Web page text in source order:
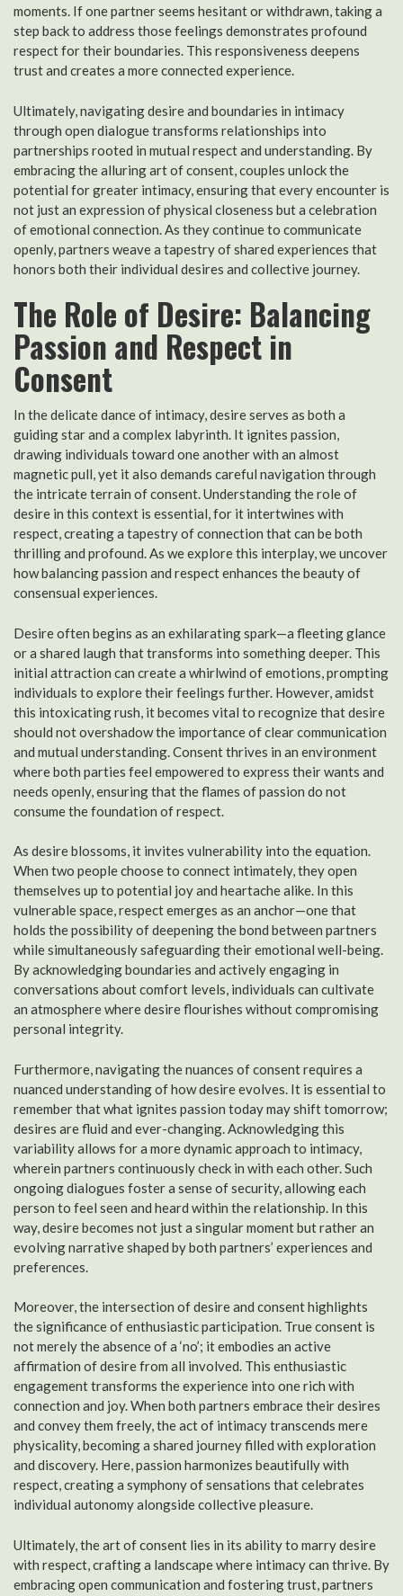
moments. If one partner seems hesitant or withdrawn, taking a
step back to address those feelings demonstrates profound
respect for their boundaries. This responsiveness deepens
trust and creates a more connected experience.
Ultimately, navigating desire and boundaries in intimacy
through open dialogue transforms relationships into
partnerships rooted in mutual respect and understanding. By
embracing the alluring art of consent, couples unlock the
potential for greater intimacy, ensuring that every encounter is
not just an expression of physical closeness but a celebration
of emotional connection. As they continue to communicate
openly, partners weave a tapestry of shared experiences that
honors both their individual desires and collective journey.
The Role of Desire: Balancing
Passion and Respect in
Consent
In the delicate dance of intimacy, desire serves as both a
guiding star and a complex labyrinth. It ignites passion,
drawing individuals toward one another with an almost
magnetic pull, yet it also demands careful navigation through
the intricate terrain of consent. Understanding the role of
desire in this context is essential, for it intertwines with
respect, creating a tapestry of connection that can be both
thrilling and profound. As we explore this interplay, we uncover
how balancing passion and respect enhances the beauty of
consensual experiences.
Desire often begins as an exhilarating spark—a fleeting glance
or a shared laugh that transforms into something deeper. This
initial attraction can create a whirlwind of emotions, prompting
individuals to explore their feelings further. However, amidst
this intoxicating rush, it becomes vital to recognize that desire
should not overshadow the importance of clear communication
and mutual understanding. Consent thrives in an environment
where both parties feel empowered to express their wants and
needs openly, ensuring that the flames of passion do not
consume the foundation of respect.
As desire blossoms, it invites vulnerability into the equation.
When two people choose to connect intimately, they open
themselves up to potential joy and heartache alike. In this
vulnerable space, respect emerges as an anchor—one that
holds the possibility of deepening the bond between partners
while simultaneously safeguarding their emotional well-being.
By acknowledging boundaries and actively engaging in
conversations about comfort levels, individuals can cultivate
an atmosphere where desire flourishes without compromising
personal integrity.
Furthermore, navigating the nuances of consent requires a
nuanced understanding of how desire evolves. It is essential to
remember that what ignites passion today may shift tomorrow;
desires are fluid and ever-changing. Acknowledging this
variability allows for a more dynamic approach to intimacy,
wherein partners continuously check in with each other. Such
ongoing dialogues foster a sense of security, allowing each
person to feel seen and heard within the relationship. In this
way, desire becomes not just a singular moment but rather an
evolving narrative shaped by both partners’ experiences and
preferences.
Moreover, the intersection of desire and consent highlights
the significance of enthusiastic participation. True consent is
not merely the absence of a ‘no’; it embodies an active
affirmation of desire from all involved. This enthusiastic
engagement transforms the experience into one rich with
connection and joy. When both partners embrace their desires
and convey them freely, the act of intimacy transcends mere
physicality, becoming a shared journey filled with exploration
and discovery. Here, passion harmonizes beautifully with
respect, creating a symphony of sensations that celebrates
individual autonomy alongside collective pleasure.
Ultimately, the art of consent lies in its ability to marry desire
with respect, crafting a landscape where intimacy can thrive. By
embracing open communication and fostering trust, partners